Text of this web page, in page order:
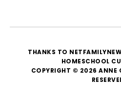
THANKS TO
HOMESCHOOL
COPYRIGHT © 2026 ANNE